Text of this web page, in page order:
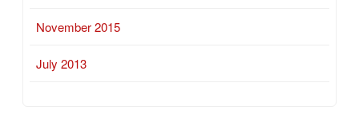
November 2015
July 2013